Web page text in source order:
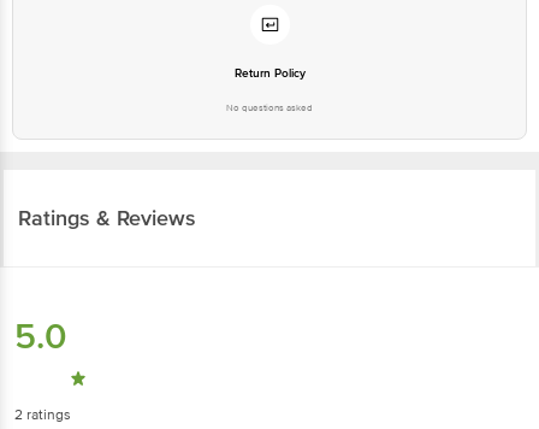
Return Policy
No questions asked
Ratings & Reviews
5.0
2 ratings